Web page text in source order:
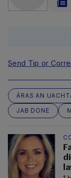
Send Tip or
ÁRAS AN
JAB DONE